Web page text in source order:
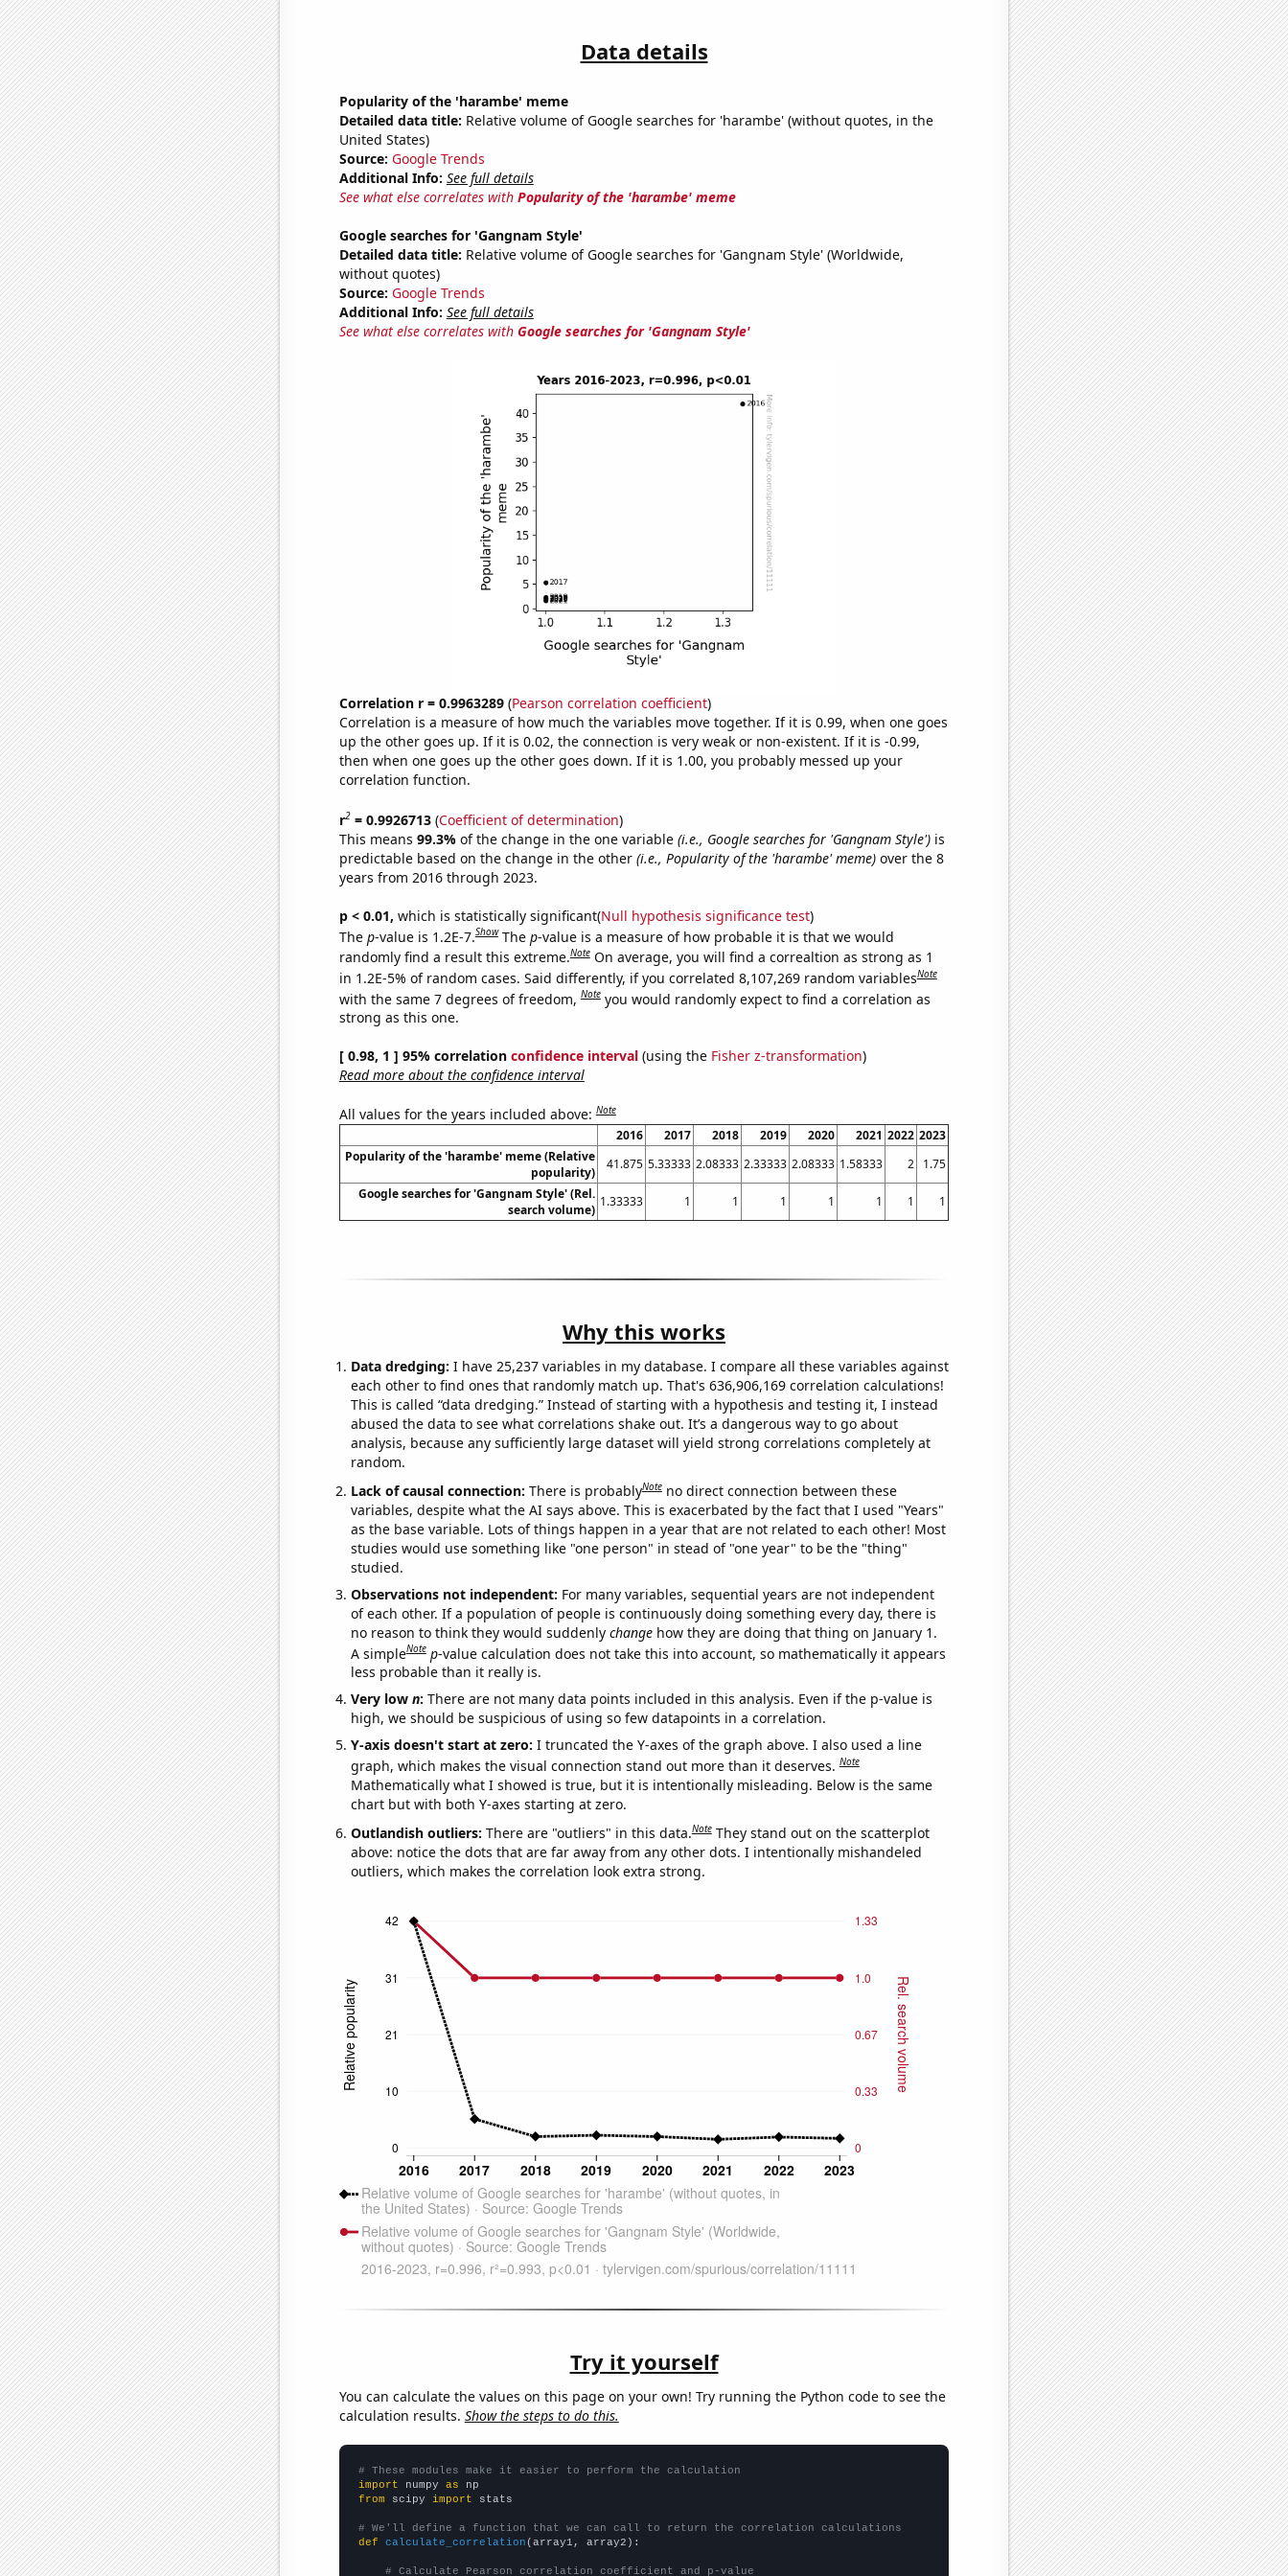
Data details
Popularity of the 'harambe' meme
Detailed data title: Relative volume of Google searches for 'harambe' (without quotes, in the
United States)
Source: Google Trends
Additional Info: See full details
See what else correlates with Popularity of the 'harambe' meme
Google searches for 'Gangnam Style'
Detailed data title: Relative volume of Google searches for 'Gangnam Style' (Worldwide,
without quotes)
Source: Google Trends
Additional Info: See full details
See what else correlates with Google searches for 'Gangnam Style'
Correlation r = 0.9963289(Pearson correlation coefficient)
Correlation is a measure of how much the variables move together. If it is 0.99, when one goes
up the other goes up. If it is 0.02, the connection is very weak or non-existent. If it is -0.99,
then when one goes up the other goes down. If it is 1.00, you probably messed up your
correlation function.
r2= 0.9926713(Coefficient of determination)
This means 99.3% of the change in the one variable (i.e., Google searches for 'Gangnam Style')is
predictable based on the change in the other (i.e., Popularity of the 'harambe' meme)over the 8
years from 2016 through 2023.
p < 0.01, which is statistically significant(Null hypothesis significance test)
The p-value is 1.2E-7.Show The p-value is a measure of how probable it is that we would
randomly find a result this extreme.Note On average, you will find a correaltion as strong as 1
in 1.2E-5% of random cases. Said differently, if you correlated 8,107,269 random variablesNote
with the same 7 degrees of freedom,Note you would randomly expect to find a correlation as
strong as this one.
[ 0.98, 1 ] 95% correlation confidence interval(using the Fisher z-transformation)
Read more about the confidence interval
All values for the years included above:Note
2016 2017 2018 2019 2020 2021 2022 2023
Popularity of the 'harambe' meme (Relative
popularity)
41.875 5.33333 2.08333 2.33333 2.08333 1.58333 2
1.75
Google searches for 'Gangnam Style' (Rel.
search volume)
1.33333 1 1 1 1 1 1 1
Why this works
Data dredging: I have 25,237 variables in my database. I compare all these variables against
each other to find ones that randomly match up. That's 636,906,169 correlation calculations!
This is called “data dredging.” Instead of starting with a hypothesis and testing it, I instead
abused the data to see what correlations shake out. It’s a dangerous way to go about
analysis, because any sufficiently large dataset will yield strong correlations completely at
random.
Lack of causal connection: There is probablyNote no direct connection between these
variables, despite what the AI says above. This is exacerbated by the fact that I used "Years"
as the base variable. Lots of things happen in a year that are not related to each other! Most
studies would use something like "one person" in stead of "one year" to be the "thing"
studied.
Observations not independent: For many variables, sequential years are not independent
of each other. If a population of people is continuously doing something every day, there is
no reason to think they would suddenly changehow they are doing that thing on January 1.
A simpleNote p-value calculation does not take this into account, so mathematically it appears
less probable than it really is.
Very low n: There are not many data points included in this analysis. Even if the p-value is
high, we should be suspicious of using so few datapoints in a correlation.
Y-axis doesn't start at zero: I truncated the Y-axes of the graph above. I also used a line
graph, which makes the visual connection stand out more than it deserves.Note
Mathematically what I showed is true, but it is intentionally misleading. Below is the same
chart but with both Y-axes starting at zero.
Outlandish outliers: There are "outliers" in this data.Note They stand out on the scatterplot
above: notice the dots that are far away from any other dots. I intentionally mishandeled
outliers, which makes the correlation look extra strong.
Try it yourself
You can calculate the values on this page on your own! Try running the Python code to see the
calculation results. Show the steps to do this.
# These modules make it easier to perform the calculation
import numpy as
from scipy import stats
# We'll define a function that we can call to return the correlation calculations
def
calculate_correlation (array1, array2):
# Calculate Pearson correlation coefficient and p-value